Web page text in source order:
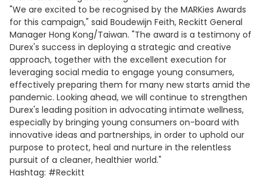
"We are excited to be recognised by the MARKies Awards
for this campaign," said Boudewijn Feith, Reckitt General
Manager Hong Kong/Taiwan. "The award is a testimony of
Durex's success in deploying a strategic and creative
approach, together with the excellent execution for
leveraging social media to engage young consumers,
effectively preparing them for many new starts amid the
pandemic. Looking ahead, we will continue to strengthen
Durex's leading position in advocating intimate wellness,
especially by bringing young consumers on-board with
innovative ideas and partnerships, in order to uphold our
purpose to protect, heal and nurture in the relentless
pursuit of a cleaner, healthier world."
Hashtag: #Reckitt